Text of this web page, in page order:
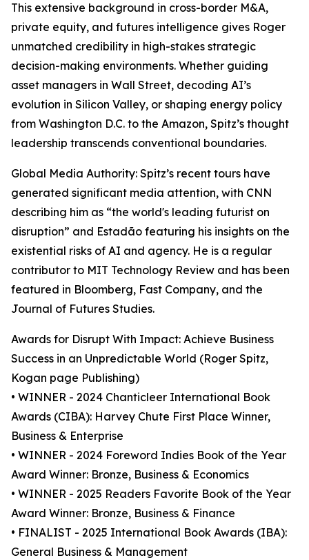
This extensive background in cross-border M&A,
private equity, and futures intelligence gives Roger
unmatched credibility in high-stakes strategic
decision-making environments. Whether guiding
asset managers in Wall Street, decoding AI’s
evolution in Silicon Valley, or shaping energy policy
from Washington D.C. to the Amazon, Spitz’s thought
leadership transcends conventional boundaries.
Global Media Authority: Spitz’s recent tours have
generated significant media attention, with CNN
describing him as “the world's leading futurist on
disruption” and Estadão featuring his insights on the
existential risks of AI and agency. He is a regular
contributor to MIT Technology Review and has been
featured in Bloomberg, Fast Company, and the
Journal of Futures Studies.
Awards for Disrupt With Impact: Achieve Business
Success in an Unpredictable World (Roger Spitz,
Kogan page Publishing)
• WINNER - 2024 Chanticleer International Book
Awards (CIBA): Harvey Chute First Place Winner,
Business & Enterprise
• WINNER - 2024 Foreword Indies Book of the Year
Award Winner: Bronze, Business & Economics
• WINNER - 2025 Readers Favorite Book of the Year
Award Winner: Bronze, Business & Finance
• FINALIST - 2025 International Book Awards (IBA):
General Business & Management